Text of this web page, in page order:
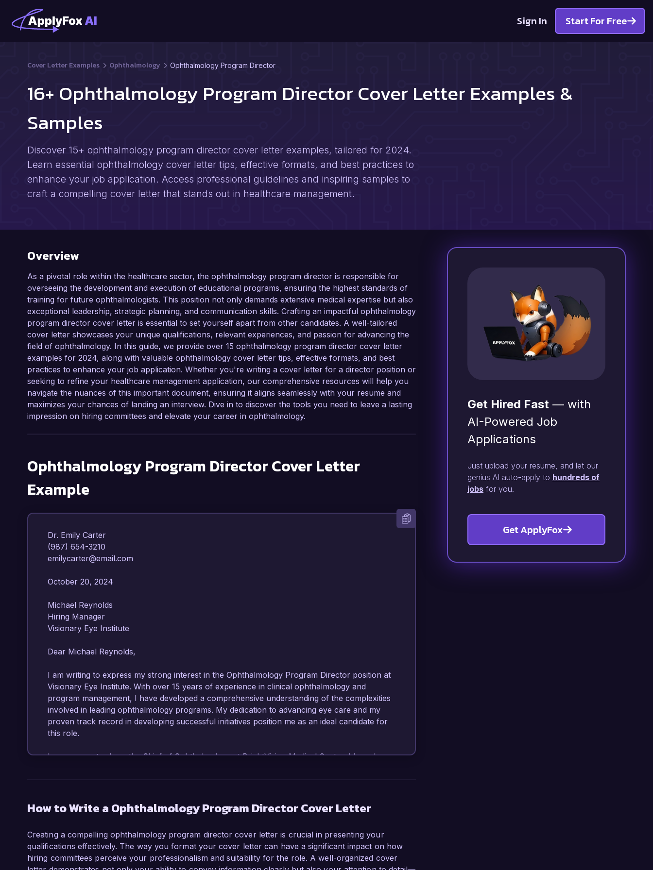
Sign In Start For Free
Cover Letter Examples Ophthalmology Ophthalmology Program Director
16+ Ophthalmology Program Director Cover Letter Examples &
Samples
Discover 15+ ophthalmology program director cover letter examples, tailored for 2024.
Learn essential ophthalmology cover letter tips, effective formats, and best practices to
enhance your job application. Access professional guidelines and inspiring samples to
craft a compelling cover letter that stands out in healthcare management.
Overview
As a pivotal role within the healthcare sector, the ophthalmology program director is responsible for
overseeing the development and execution of educational programs, ensuring the highest standards of
training for future ophthalmologists. This position not only demands extensive medical expertise but also
exceptional leadership, strategic planning, and communication skills. Crafting an impactful ophthalmology
program director cover letter is essential to set yourself apart from other candidates. A well-tailored
cover letter showcases your unique qualifications, relevant experiences, and passion for advancing the
field of ophthalmology. In this guide, we provide over 15 ophthalmology program director cover letter
examples for 2024, along with valuable ophthalmology cover letter tips, effective formats, and best
practices to enhance your job application. Whether you're writing a cover letter for a director position or
seeking to refine your healthcare management application, our comprehensive resources will help you
navigate the nuances of this important document, ensuring it aligns seamlessly with your resume and
maximizes your chances of landing an interview. Dive in to discover the tools you need to leave a lasting
impression on hiring committees and elevate your career in ophthalmology.
Ophthalmology Program DirectorCover Letter
Example
Dr. Emily Carter
(987) 654-3210
emilycarter@email.com
October 20, 2024
Michael Reynolds
Hiring Manager
Visionary Eye Institute
Dear Michael Reynolds,
I am writing to express my strong interest in the Ophthalmology Program Director position at
Visionary Eye Institute. With over 15 years of experience in clinical ophthalmology and
program management, I have developed a comprehensive understanding of the complexities
involved in leading ophthalmology programs. My dedication to advancing eye care and my
proven track record in developing successful initiatives position me as an ideal candidate for
this role.
In my current role as the Chief of Ophthalmology at BrightVision Medical Center, I have been
program has achieved a 30% increase in resident satisfaction and has been recognized
nationally for excellence in training. I am skilled in leveraging data analytics to assess program
Moreover, my expertise in ocular research has enabled me to spearhead several
groundbreaking studies focused on advanced surgical techniques and patient outcomes. In
How to Write a Ophthalmology Program Director Cover Letter
Creating a compelling ophthalmology program director cover letter is crucial in presenting your
qualifications effectively. The way you format your cover letter can have a significant impact on how
hiring committees perceive your professionalism and suitability for the role. A well-organized cover
Get Hired Fast — with
AI-Powered Job
Applications
Just upload your resume, and let our
genius AI auto-apply to hundreds of
jobs for you.
Get ApplyFox